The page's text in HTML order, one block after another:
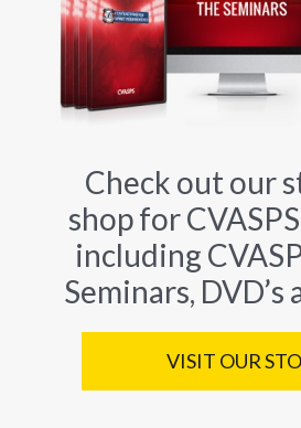
Check out our
shop for
including
Seminars, DVD’s
VISIT OUR